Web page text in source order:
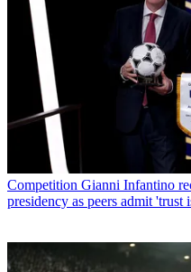
Competition Gianni Infantino
presidency as peers admit 'trust